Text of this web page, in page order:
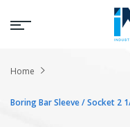
Home
Boring Bar Sleeve / Socket 2